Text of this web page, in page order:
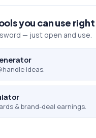
you can use
— just open and use.
ideas.
& brand-deal earnings.